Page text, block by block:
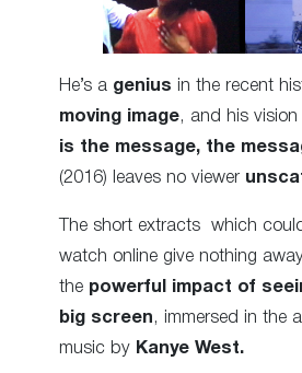
He’s a genius in the recent
moving image, and his vision
is the message, the
(2016) leaves no viewer
The short extracts which
watch online give nothing
the powerful impact of
big screen, immersed in the
music by Kanye West.